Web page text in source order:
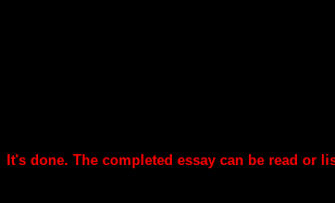
It's done. The completed essay can be read or